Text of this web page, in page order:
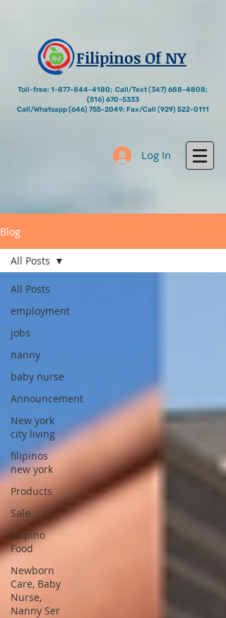
Filipinos Of NY
Toll-free: 1-877-844-4180; Call/Text(347) 688-4808;
(516) 670-5333
Call/Whatsapp(646) 755-2049; Fax/Call (929) 522-0111
Log In
Blog
All Posts
employment
jobs
nanny
baby nurse
Announcement
New york
city living
filipinos
new york
Products
Sale
Filipino
Food
Newborn
Care, Baby
Nurse,
Nanny Ser
All Posts